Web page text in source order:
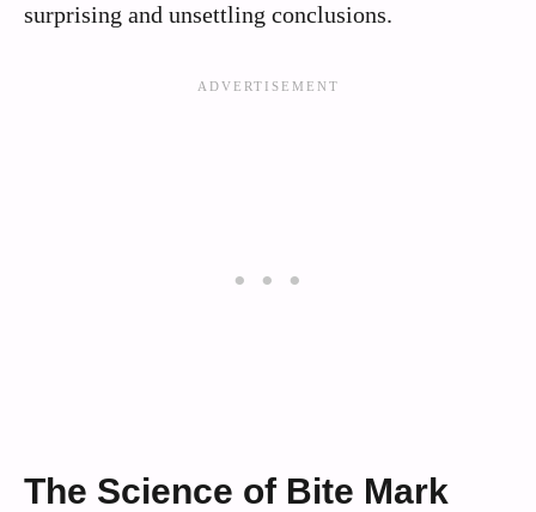
surprising and unsettling conclusions.
The Science of Bite Mark